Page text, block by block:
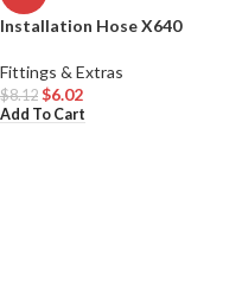
Installation Hose X640
Fittings & Extras
$8.12 $6.02
Add To Cart